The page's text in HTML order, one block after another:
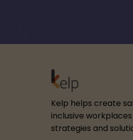
Kelp helps create
inclusive
strategies and